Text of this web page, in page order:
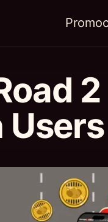
Users